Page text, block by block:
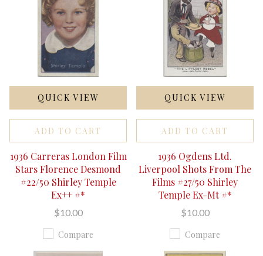
QUICK VIEW
ADD TO CART
1936 Carreras London Film
Stars Florence Desmond
#22/50 Shirley Temple
Ex++ #*
$10.00
Compare
QUICK VIEW
ADD TO CART
1936 Ogdens Ltd.
Liverpool Shots From The
Films #27/50 Shirley
Temple Ex-Mt #*
$10.00
Compare